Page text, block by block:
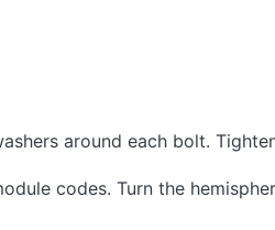
around each bolt.
codes. Turn the